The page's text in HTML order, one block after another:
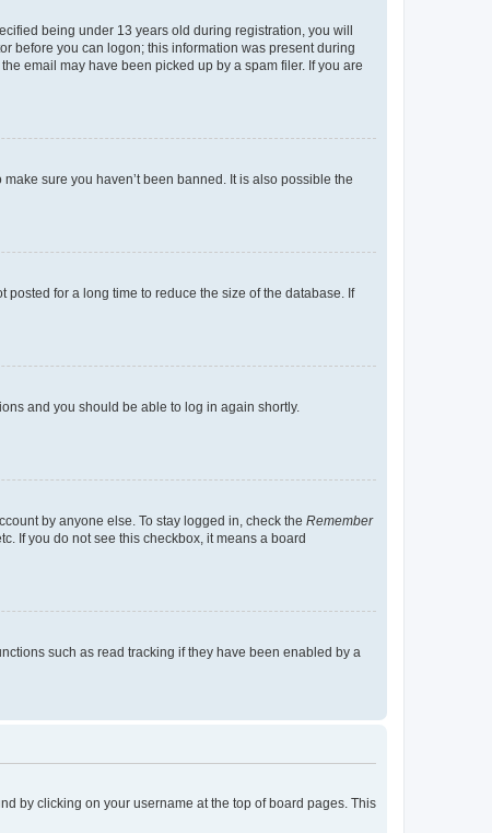
being under 13 years old during registration, you will
before you can logon; this information was present during
email may have been picked up by a spam filer. If you are
sure you haven’t been banned. It is also possible the
for a long time to reduce the size of the database. If
and you should be able to log in again shortly.
by anyone else. To stay logged in, check the Remember
If you do not see this checkbox, it means a board
such as read tracking if they have been enabled by a
by clicking on your username at the top of board pages. This